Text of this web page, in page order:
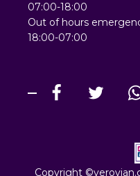
07:00-18:00
Out of hours
18:00-07:00
Copyright